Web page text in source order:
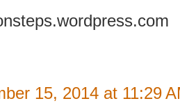
15, 2014 at 11:29